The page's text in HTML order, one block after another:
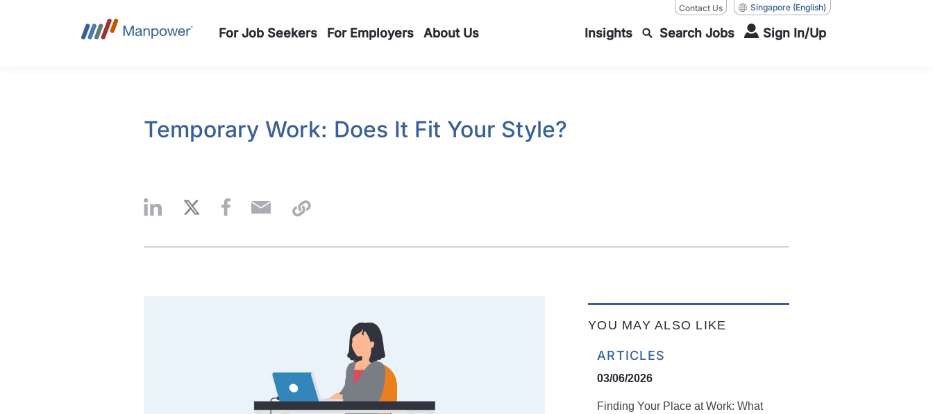
Contact Us Singapore (English)
For Job Seekers For Employers About Us Insights Search Jobs Sign In/Up
Temporary Work: Does It Fit Your Style?
YOU MAY ALSO LIKE
ARTICLES
03/06/2026
Finding Your Place at Work: What